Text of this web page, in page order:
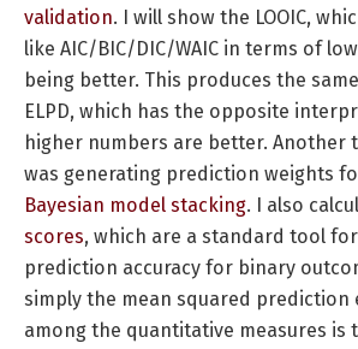
validation. I will show the LOOIC,
like AIC/BIC/DIC/WAIC in terms of
being better. This produces the
ELPD, which has the opposite
higher numbers are better. Another
was generating prediction weights
Bayesian model stacking. I also
scores, which are a standard tool
prediction accuracy for binary
simply the mean squared prediction
among the quantitative measures is